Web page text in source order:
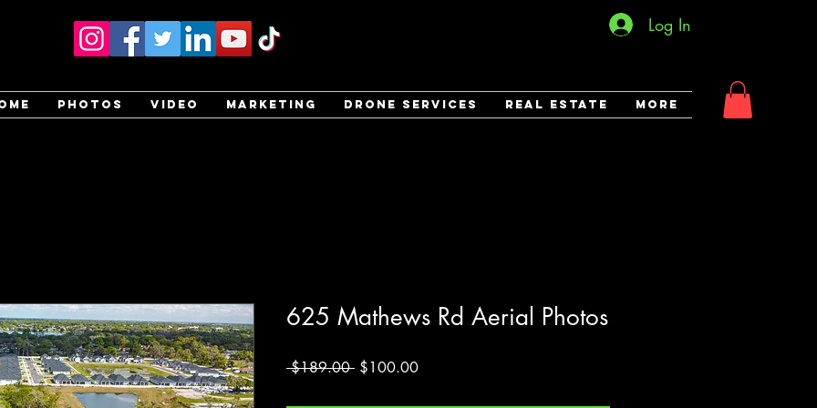
Log In
Photos Video Marketing Drone Services Real Estate More
625 Mathews Rd Aerial Photos
$189.00 Regular
$100.00Sale